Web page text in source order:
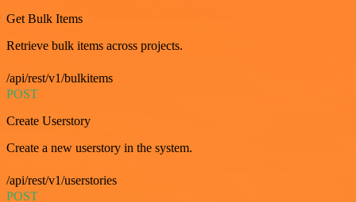
Get Bulk Items
Retrieve bulk items across projects.
/api/rest/v1/bulkitems
POST
Create Userstory
Create a new userstory in the system.
/api/rest/v1/userstories
POST